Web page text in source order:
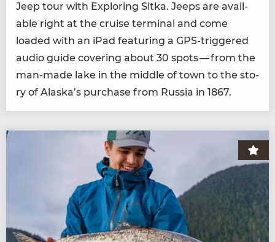
Jeep tour with Explor­ing Sit­ka. Jeeps are avail­
able right at the cruise ter­mi­nal and come
loaded with an iPad fea­tur­ing a GPS-trig­gered
audio guide cov­er­ing about 30 spots — from the
man-made lake in the mid­dle of town to the sto­
ry of Alaska’s pur­chase from Rus­sia in 1867.